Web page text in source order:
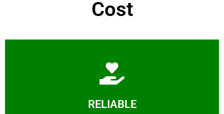
Cost
RELIABLE
Learn More